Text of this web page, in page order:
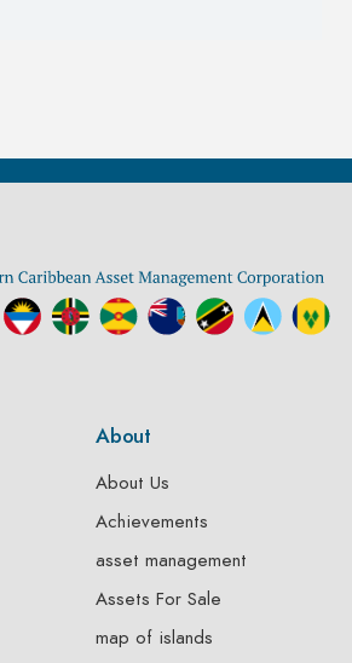
About
About Us
Achievements
asset management
Assets For Sale
map of islands